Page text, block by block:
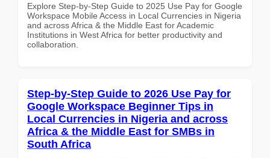
Explore Step-by-Step Guide to 2025 Use Pay for Google
Workspace Mobile Access in Local Currencies in Nigeria
and across Africa & the Middle East for Academic
Institutions in West Africa for better productivity and
collaboration.
Step-by-Step Guide to 2026 Use Pay for
Google Workspace Beginner Tips in
Local Currencies in Nigeria and across
Africa & the Middle East for SMBs in
South Africa